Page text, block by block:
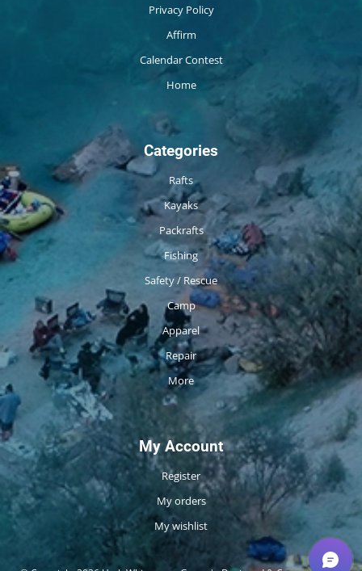
Privacy Policy
Affirm
Calendar Contest
Home
Categories
Rafts
Kayaks
Packrafts
Fishing
Safety / Rescue
Camp
Apparel
Repair
More
My Account
Register
My orders
My wishlist